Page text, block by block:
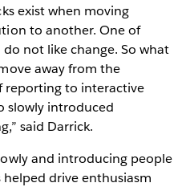
exist when moving
to another. One of
not like change. So what
away from the
reporting to interactive
slowly introduced
said Darrick.
and introducing people
drive enthusiasm